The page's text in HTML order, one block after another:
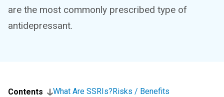
are the most commonly prescribed type of
antidepressant.
Contents What Are SSRIs?Risks / Benefits